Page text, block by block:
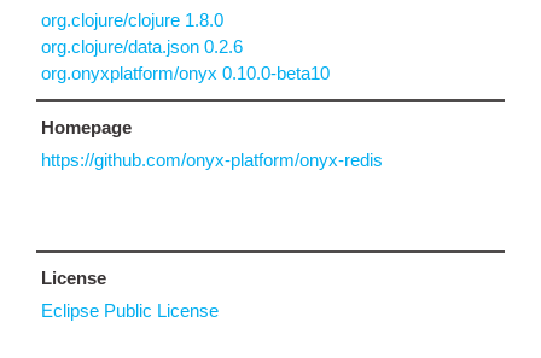
org.clojure/clojure 1.8.0
org.clojure/data.json 0.2.6
org.onyxplatform/onyx 0.10.0-beta10
Homepage
https://github.com/onyx-platform/onyx-redis
License
Eclipse Public License